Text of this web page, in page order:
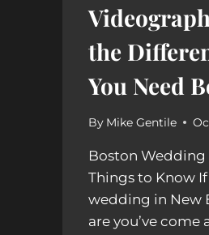
the
You Need
By Mike Gentile
Boston Wedding
Things to Know
wedding in New
are you’ve come